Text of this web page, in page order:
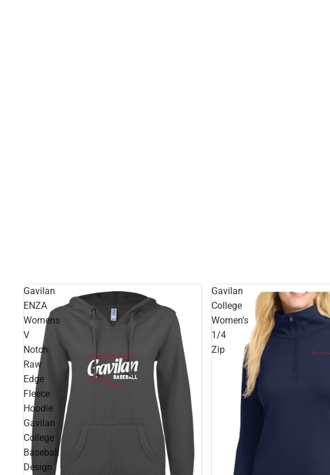
Gavilan
ENZA
Womens
V
Notch
Raw
Edge
Fleece
Hoodie
Gavilan
College
Baseball
Design
Gavilan
College
Women's
1/4
Zip